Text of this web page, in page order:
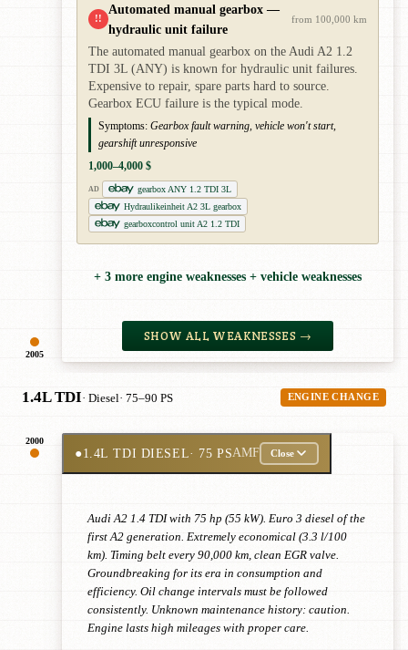
2005
!!
Automated manual gearbox —
hydraulic unit failure
from 100,000 km
The automated manual gearbox on the Audi A2 1.2
TDI 3L (ANY) is known for hydraulic unit failures.
Expensive to repair, spare parts hard to source.
Gearbox ECU failure is the typical mode.
Symptoms: Gearbox fault warning, vehicle won't start,
gearshift unresponsive
1,000–4,000 $
AD
gearbox ANY 1.2 TDI 3L
Hydraulikeinheit A2 3L gearbox
gearboxcontrol unit A2 1.2 TDI
+ 3 more engine weaknesses + vehicle weaknesses
SHOW ALL WEAKNESSES →
1.4L TDI· Diesel· 75–90 PS ENGINE CHANGE
2000
●1.4L TDI DIESEL· 75 PSAMF Close
Audi A2 1.4 TDI with 75 hp (55 kW). Euro 3 diesel of the
first A2 generation. Extremely economical (3.3 l/100
km). Timing belt every 90,000 km, clean EGR valve.
Groundbreaking for its era in consumption and
efficiency. Oil change intervals must be followed
consistently. Unknown maintenance history: caution.
Engine lasts high mileages with proper care.